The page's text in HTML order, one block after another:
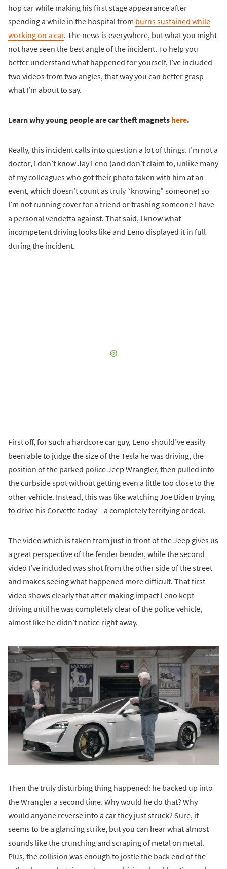
hop car while making his first stage appearance after
spending a while in the hospital from burns sustained while
working on a car. The news is everywhere, but what you might
not have seen the best angle of the incident. To help you
better understand what happened for yourself, I’ve included
two videos from two angles, that way you can better grasp
what I’m about to say.
Learn why young people are car theft magnets here.
Really, this incident calls into question a lot of things. I’m not a
doctor, I don’t know Jay Leno (and don’t claim to, unlike many
of my colleagues who got their photo taken with him at an
event, which doesn’t count as truly “knowing” someone) so
I’m not running cover for a friend or trashing someone I have
a personal vendetta against. That said, I know what
incompetent driving looks like and Leno displayed it in full
during the incident.
First off, for such a hardcore car guy, Leno should’ve easily
been able to judge the size of the Tesla he was driving, the
position of the parked police Jeep Wrangler, then pulled into
the curbside spot without getting even a little too close to the
other vehicle. Instead, this was like watching Joe Biden trying
to drive his Corvette today – a completely terrifying ordeal.
The video which is taken from just in front of the Jeep gives us
a great perspective of the fender bender, while the second
video I’ve included was shot from the other side of the street
and makes seeing what happened more difficult. That first
video shows clearly that after making impact Leno kept
driving until he was completely clear of the police vehicle,
almost like he didn’t notice right away.
Then the truly disturbing thing happened: he backed up into
the Wrangler a second time. Why would he do that? Why
would anyone reverse into a car they just struck? Sure, it
seems to be a glancing strike, but you can hear what almost
sounds like the crunching and scraping of metal on metal.
Plus, the collision was enough to jostle the back end of the